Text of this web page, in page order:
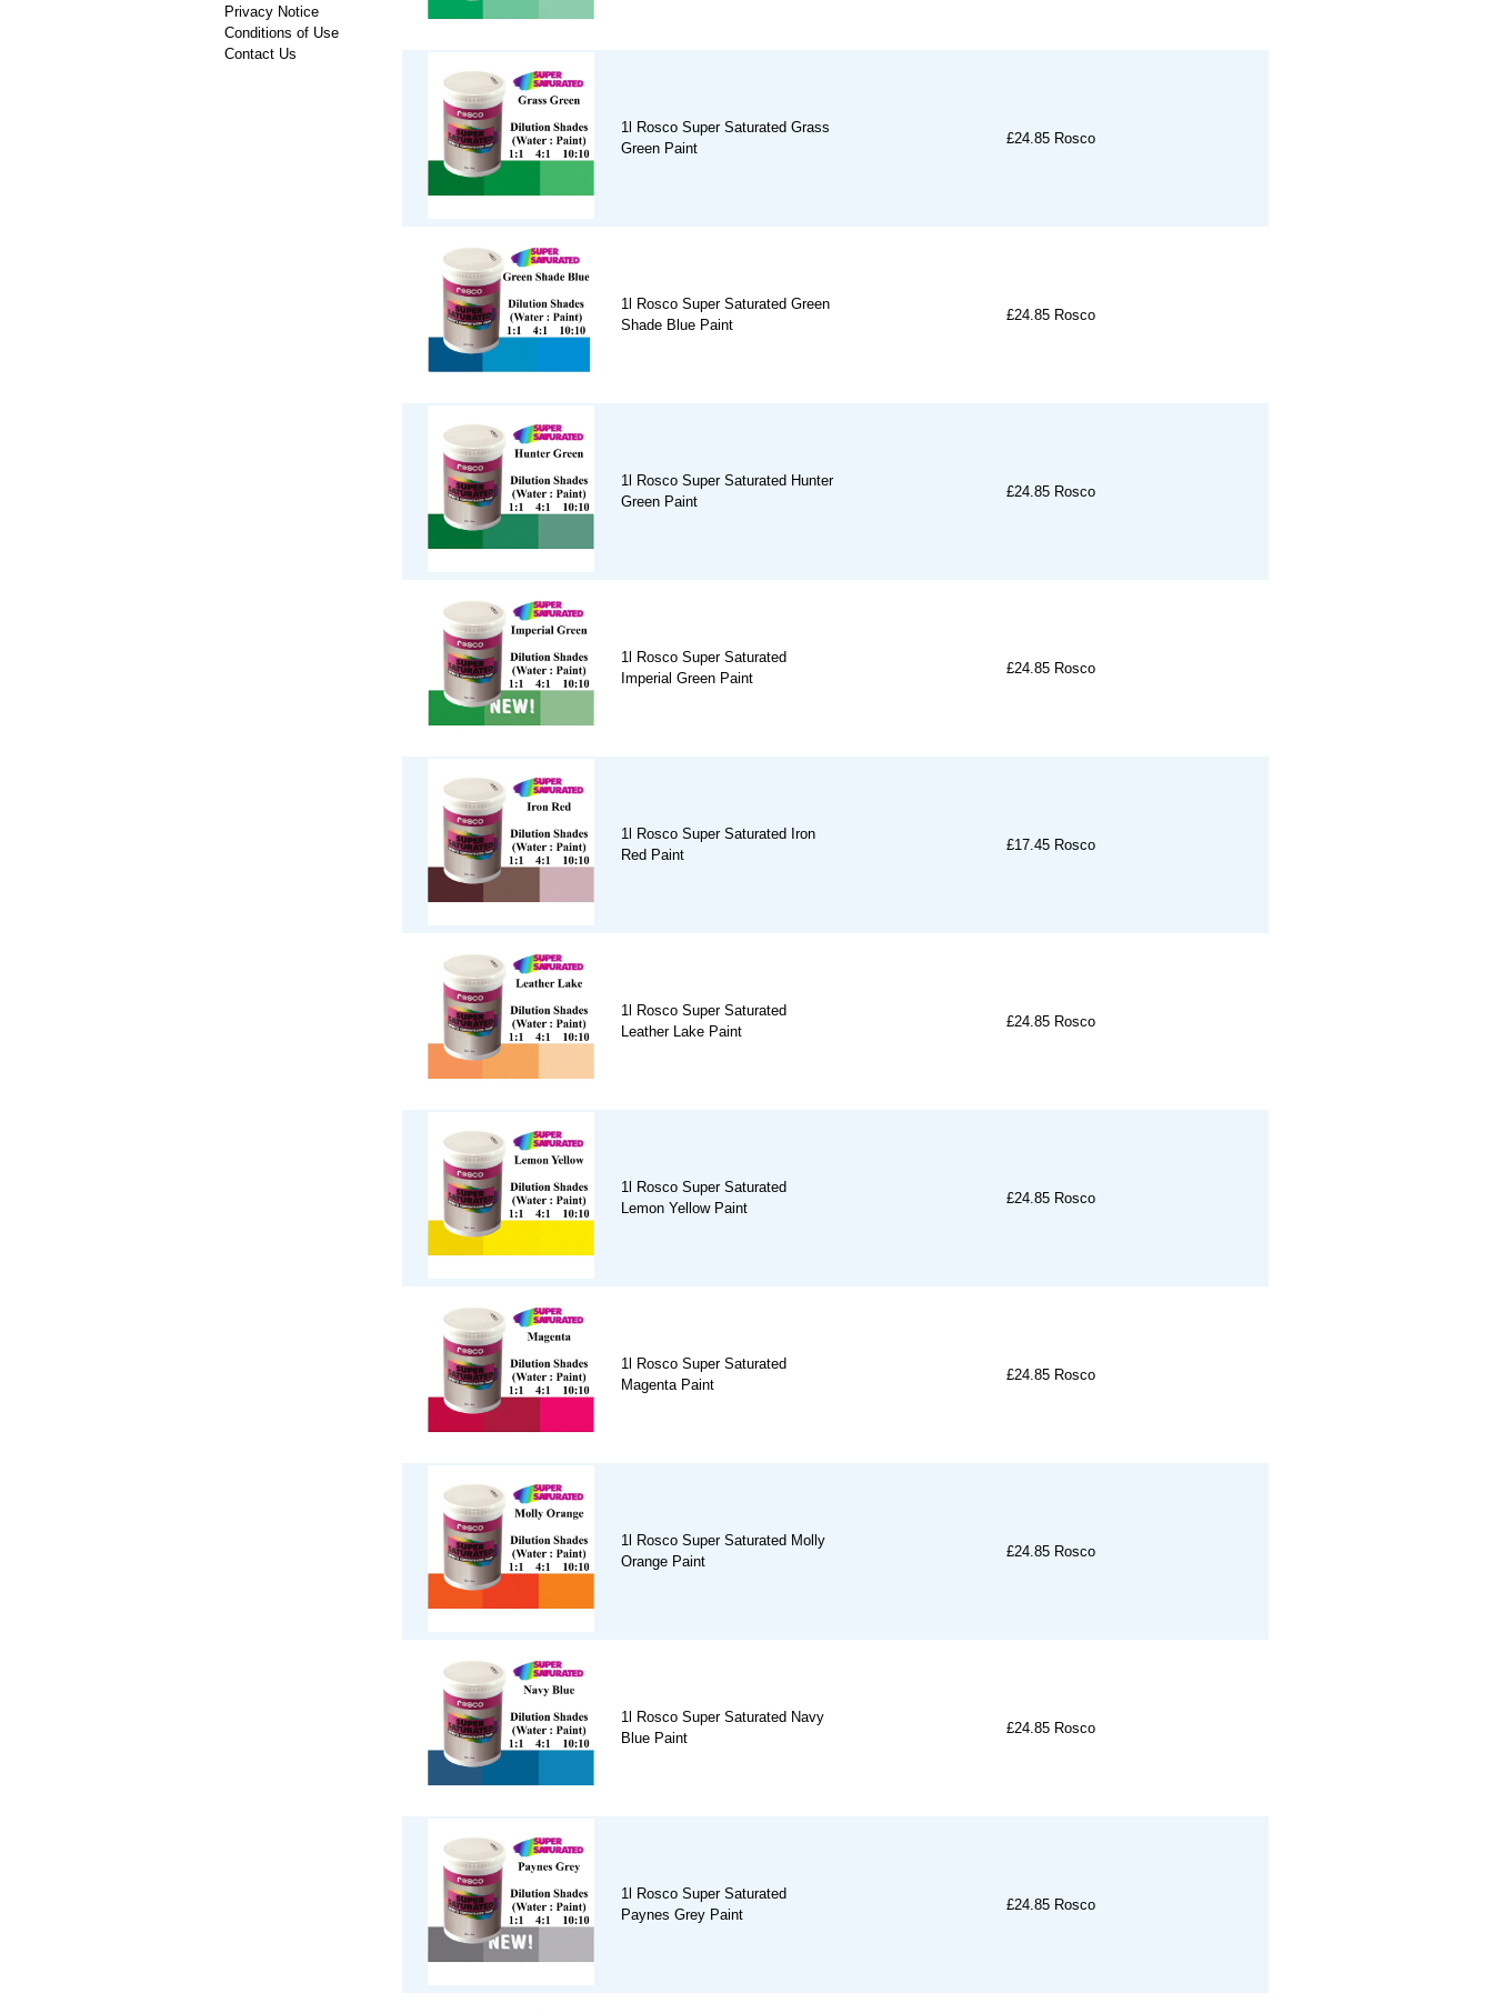
1l Rosco Super Saturated Grass
Green Paint
£24.85 Rosco
1l Rosco Super Saturated Green
Shade Blue Paint
£24.85 Rosco
1l Rosco Super Saturated Hunter
Green Paint
£24.85 Rosco
1l Rosco Super Saturated
Imperial Green Paint
£24.85 Rosco
1l Rosco Super Saturated Iron
Red Paint
£17.45 Rosco
1l Rosco Super Saturated
Leather Lake Paint
£24.85 Rosco
1l Rosco Super Saturated
Lemon Yellow Paint
£24.85 Rosco
1l Rosco Super Saturated
Magenta Paint
£24.85 Rosco
1l Rosco Super Saturated Molly
Orange Paint
£24.85 Rosco
1l Rosco Super Saturated Navy
Blue Paint
£24.85 Rosco
1l Rosco Super Saturated
Paynes Grey Paint
£24.85 Rosco
Privacy Notice
Conditions of Use
Contact Us